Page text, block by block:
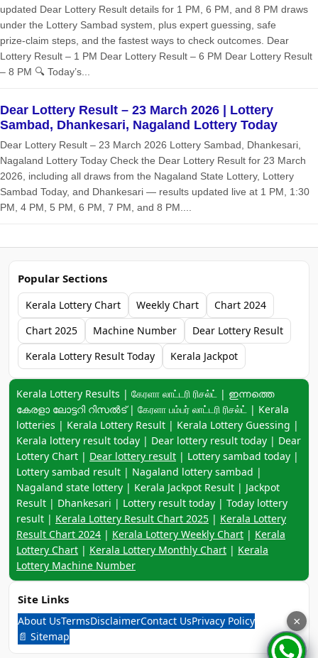
updated Dear Lottery Result details for 1 PM, 6 PM, and 8 PM draws
under the Lottery Sambad system, plus expert guessing, safe
prize‑claim steps, and the fastest ways to check outcomes. Dear
Lottery Result – 1 PM Dear Lottery Result – 6 PM Dear Lottery Result
– 8 PM 🔍 Today’s...
Dear Lottery Result – 23 March 2026 | Lottery
Sambad, Dhankesari, Nagaland Lottery Today
Dear Lottery Result – 23 March 2026 Lottery Sambad, Dhankesari,
Nagaland Lottery Today Check the Dear Lottery Result for 23 March
2026, including all draws from the Nagaland State Lottery, Lottery
Sambad Today, and Dhankesari — results updated live at 1 PM, 1:30
PM, 4 PM, 5 PM, 6 PM, 7 PM, and 8 PM....
Popular Sections
Kerala Lottery Chart Weekly Chart
Chart 2024
Chart 2025
Machine Number
Dear Lottery Result
Kerala Lottery Result Today
Kerala Jackpot
Keyword navigation:
Kerala Lottery Results | கேரளா லாட்டரி ரிசல்ட் | ഇന്നത്തെ
കേരളാ ലോട്ടറി റിസൽട് | கேரளா பம்பர் லாட்டரி ரிசல்ட் | Kerala
lotteries | Kerala Lottery Result | Kerala Lottery Guessing |
Kerala lottery result today | Dear lottery result today | Dear
Lottery Chart | Dear lottery result | Lottery sambad today |
Lottery sambad result | Nagaland lottery sambad |
Nagaland state lottery | Kerala Jackpot Result | Jackpot
Result | Dhankesari | Lottery result today | Today lottery
result | Kerala Lottery Result Chart 2025 | Kerala Lottery
Result Chart 2024 | Kerala Lottery Weekly Chart | Kerala
Lottery Chart | Kerala Lottery Monthly Chart | Kerala
Lottery Machine Number
Site Links
About UsTermsDisclaimerContact UsPrivacy Policy
📄 Sitemap
×